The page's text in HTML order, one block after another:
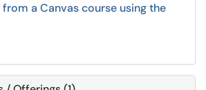
a Canvas course using the